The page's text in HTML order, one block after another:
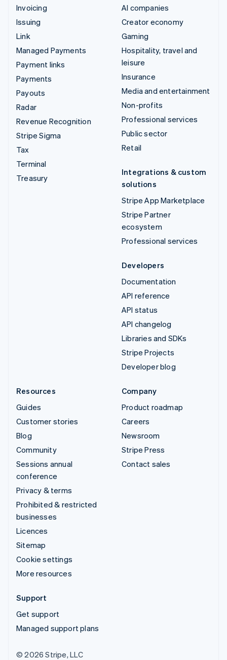
Invoicing
Issuing
Link
Managed Payments
Payment links
Payments
Payouts
Radar
Revenue Recognition
Stripe Sigma
Tax
Terminal
Treasury
AI companies
Creator economy
Gaming
Hospitality, travel and
leisure
Insurance
Media and entertainment
Non-profits
Professional services
Public sector
Retail
Integrations & custom
solutions
Stripe App Marketplace
Stripe Partner
ecosystem
Professional services
Developers
Documentation
API reference
API status
API changelog
Libraries and SDKs
Stripe Projects
Developer blog
Resources
Guides
Customer stories
Blog
Community
Sessions annual
conference
Privacy & terms
Prohibited & restricted
businesses
Licences
Sitemap
Cookie settings
More resources
Company
Product roadmap
Careers
Newsroom
Stripe Press
Contact sales
Support
Get support
Managed support plans
© 2026 Stripe, LLC